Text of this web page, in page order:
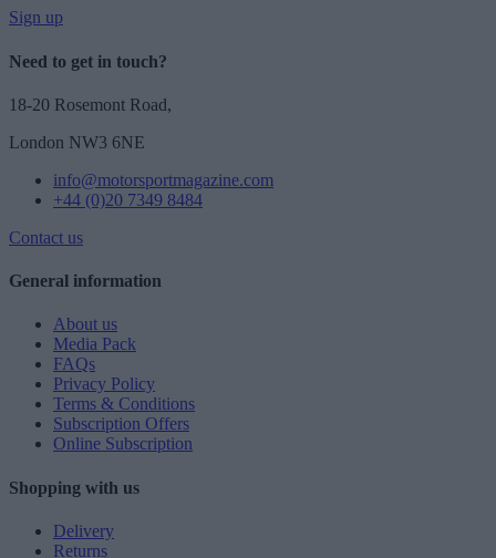
Sign up
Need to get in touch?
18-20 Rosemont Road,
London NW3 6NE
info@motorsportmagazine.com
+44 (0)20 7349 8484
Contact us
General information
About us
Media Pack
FAQs
Privacy Policy
Terms & Conditions
Subscription Offers
Online Subscription
Shopping with us
Delivery
Returns